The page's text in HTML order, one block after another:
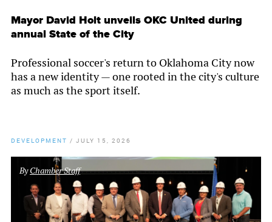
Mayor David Holt unveils OKC United during
annual State of the City
Professional soccer's return to Oklahoma City now
has a new identity — one rooted in the city's culture
as much as the sport itself.
DEVELOPMENT / JULY 15, 2026
ByChamber Staff